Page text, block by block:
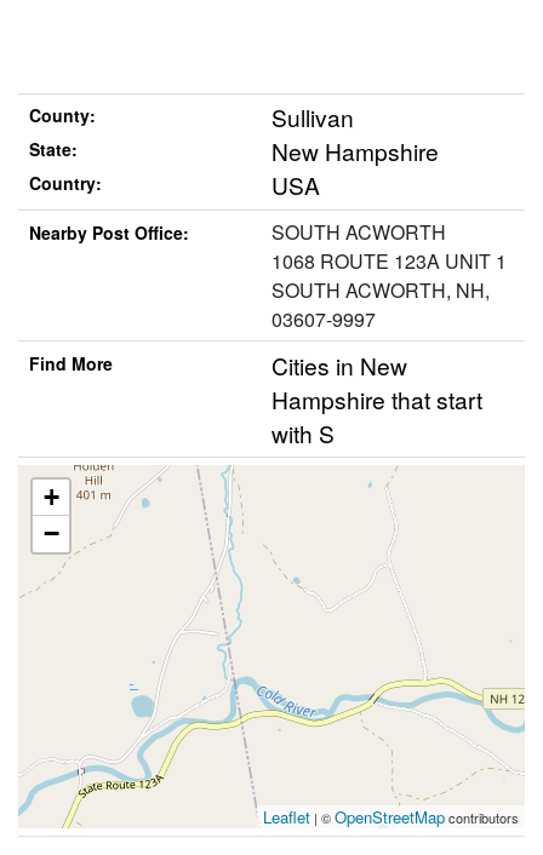
County: Sullivan
State: New Hampshire
Country: USA
Nearby Post Office:
SOUTH ACWORTH
1068 ROUTE 123A UNIT 1
SOUTH ACWORTH, NH,
03607-9997
Find More
Cities in New
Hampshire that start
with S
+
−
Leaflet | ©OpenStreetMapcontributors